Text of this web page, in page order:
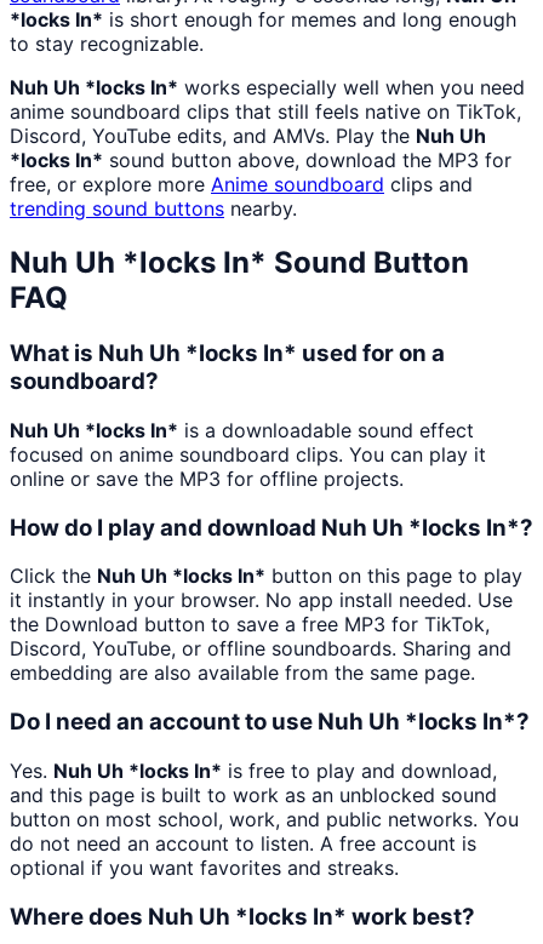
*locks In* is short enough for memes and long enough
to stay recognizable.
Nuh Uh *locks In* works especially well when you need
anime soundboard clips that still feels native on TikTok,
Discord, YouTube edits, and AMVs. Play the Nuh Uh
*locks In* sound button above, download the MP3 for
free, or explore more Anime soundboard clips and
trending sound buttons nearby.
Nuh Uh *locks In* Sound Button
FAQ
What is Nuh Uh *locks In* used for on a
soundboard?
Nuh Uh *locks In* is a downloadable sound effect
focused on anime soundboard clips. You can play it
online or save the MP3 for offline projects.
How do I play and download Nuh Uh *locks In*?
Click the Nuh Uh *locks In* button on this page to play
it instantly in your browser. No app install needed. Use
the Download button to save a free MP3 for TikTok,
Discord, YouTube, or offline soundboards. Sharing and
embedding are also available from the same page.
Do I need an account to use Nuh Uh *locks In*?
Yes. Nuh Uh *locks In* is free to play and download,
and this page is built to work as an unblocked sound
button on most school, work, and public networks. You
do not need an account to listen. A free account is
optional if you want favorites and streaks.
Where does Nuh Uh *locks In* work best?